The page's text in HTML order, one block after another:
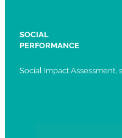
SOCIAL
PERFORMANCE
Social Impact